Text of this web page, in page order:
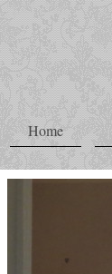
Home